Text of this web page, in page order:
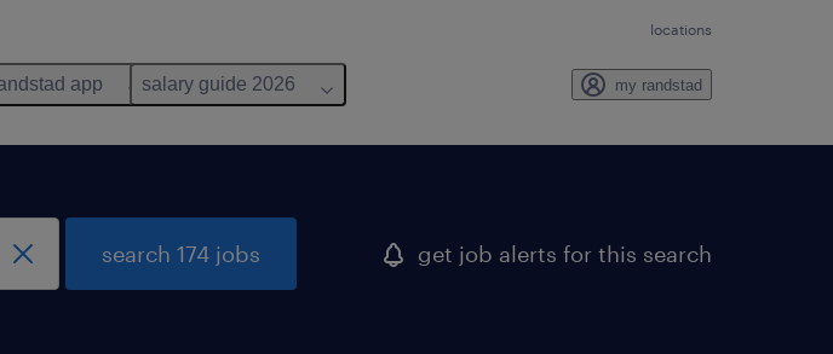
locations
app salary guide 2026 my randstad
search 174 jobs get job alerts for this search